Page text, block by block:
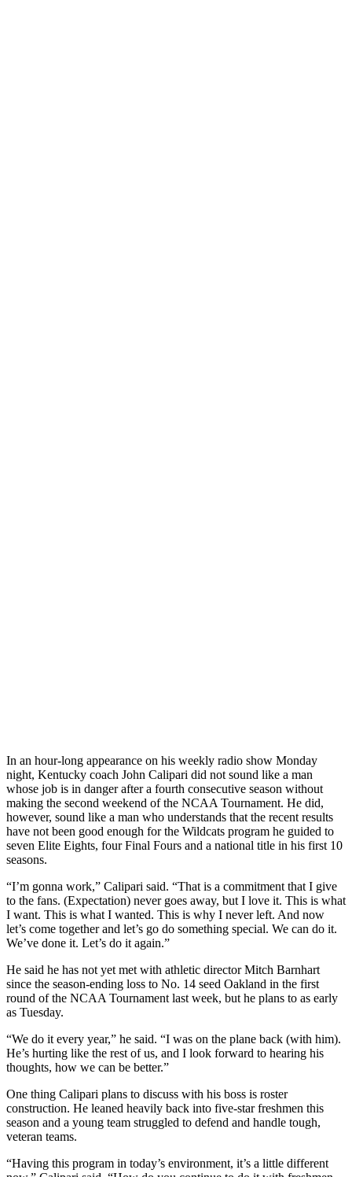
In an hour-long appearance on his weekly radio show Monday
night, Kentucky coach John Calipari did not sound like a man
whose job is in danger after a fourth consecutive season without
making the second weekend of the NCAA Tournament. He did,
however, sound like a man who understands that the recent results
have not been good enough for the Wildcats program he guided to
seven Elite Eights, four Final Fours and a national title in his first 10
seasons.
“I’m gonna work,” Calipari said. “That is a commitment that I give
to the fans. (Expectation) never goes away, but I love it. This is what
I want. This is what I wanted. This is why I never left. And now
let’s come together and let’s go do something special. We can do it.
We’ve done it. Let’s do it again.”
He said he has not yet met with athletic director Mitch Barnhart
since the season-ending loss to No. 14 seed Oakland in the first
round of the NCAA Tournament last week, but he plans to as early
as Tuesday.
“We do it every year,” he said. “I was on the plane back (with him).
He’s hurting like the rest of us, and I look forward to hearing his
thoughts, how we can be better.”
One thing Calipari plans to discuss with his boss is roster
construction. He leaned heavily back into five-star freshmen this
season and a young team struggled to defend and handle tough,
veteran teams.
“Having this program in today’s environment, it’s a little different